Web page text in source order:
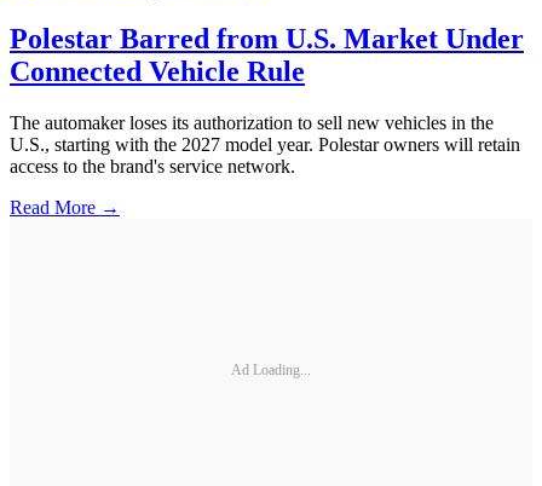
Polestar Barred from U.S. Market Under
Connected Vehicle Rule
The automaker loses its authorization to sell new vehicles in the
U.S., starting with the 2027 model year. Polestar owners will retain
access to the brand's service network.
Read More →
Ad Loading...